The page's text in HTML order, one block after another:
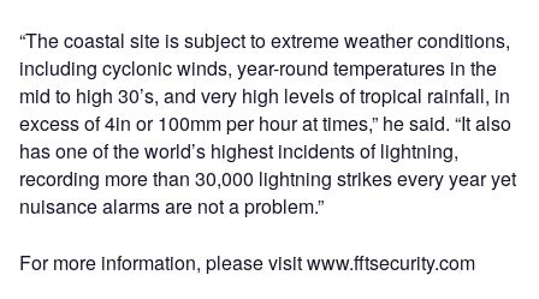
“The coastal site is subject to extreme weather conditions,
including cyclonic winds, year-round temperatures in the
mid to high 30’s, and very high levels of tropical rainfall, in
excess of 4in or 100mm per hour at times,” he said. “It also
has one of the world’s highest incidents of lightning,
recording more than 30,000 lightning strikes every year yet
nuisance alarms are not a problem.”
For more information, please visit www.fftsecurity.com